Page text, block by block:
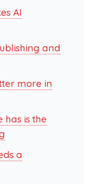
AI
and
more in
has is the
a